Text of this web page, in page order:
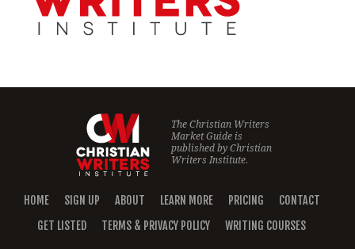
The Christian Writers
Market Guide is
published byChristian
Writers Institute.
HOME SIGN UP ABOUT LEARN MORE PRICING
CONTACT
GET LISTED
TERMS & PRIVACY POLICY WRITING COURSES